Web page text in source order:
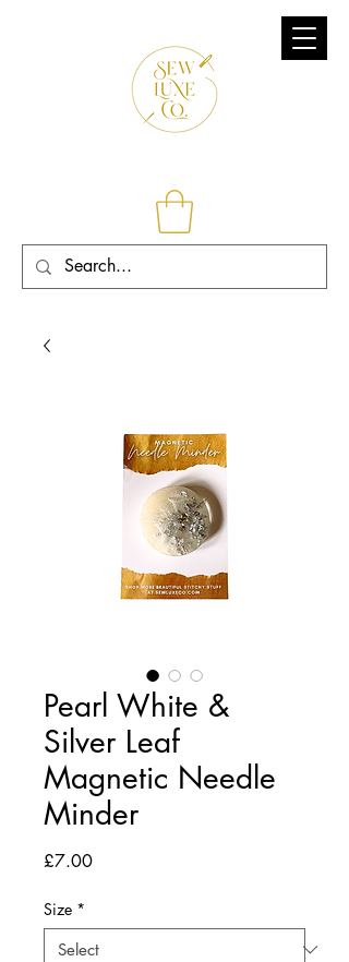
Pearl White &
Silver Leaf
Magnetic Needle
Minder
£7.00Price
Size *